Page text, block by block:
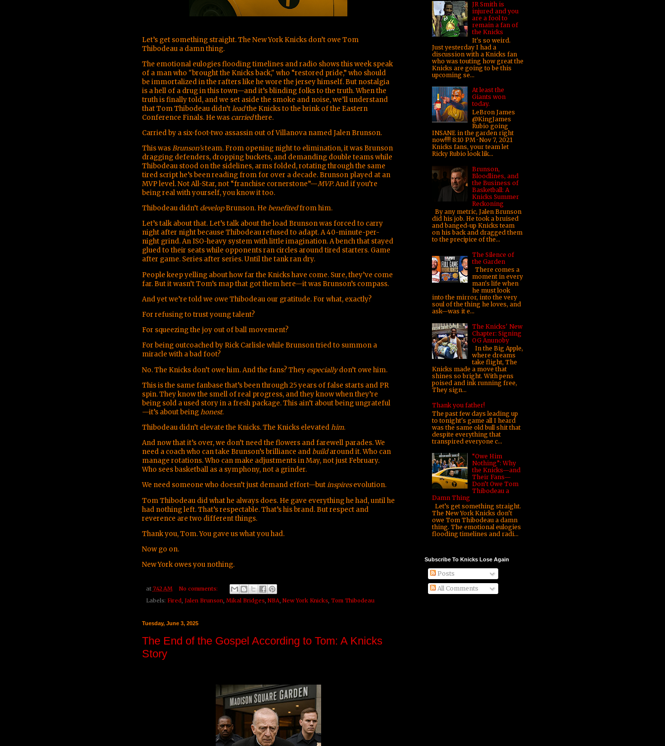
Let’s get something straight. The New York Knicks don’t owe Tom
Thibodeau a damn thing.
The emotional eulogies flooding timelines and radio shows this week speak
of a man who "brought the Knicks back," who “restored pride,” who should
be immortalized in the rafters like he wore the jersey himself. But nostalgia
is a hell of a drug in this town—and it’s blinding folks to the truth. When the
truth is finally told, and we set aside the smoke and noise, we’ll understand
that Tom Thibodeau didn’tleadthe Knicks to the brink of the Eastern
Conference Finals. He was carriedthere.
Carried by a six-foot-two assassin out of Villanova named Jalen Brunson.
This wasBrunson’steam. From opening night to elimination, it was Brunson
dragging defenders, dropping buckets, and demanding double teams while
Thibodeau stood on the sidelines, arms folded, rotating through the same
tired script he’s been reading from for over a decade. Brunson played at an
MVP level. Not All-Star, not “franchise cornerstone”—MVP. And if you’re
being real with yourself, you know it too.
Thibodeau didn’t developBrunson. He benefitedfrom him.
Let’s talk about that. Let’s talk about the load Brunson was forced to carry
night after night because Thibodeau refused to adapt. A 40-minute-per-
night grind. An ISO-heavy system with little imagination. A bench that stayed
glued to their seats while opponents ran circles around tired starters. Game
after game. Series after series. Until the tank ran dry.
People keep yelling about how far the Knicks have come. Sure, they’ve come
far. But it wasn’t Tom’s map that got them here—it was Brunson’s compass.
And yet we’re told we owe Thibodeau our gratitude. For what, exactly?
For refusing to trust young talent?
For squeezing the joy out of ball movement?
For being outcoached by Rick Carlisle while Brunson tried to summon a
miracle with a bad foot?
No. The Knicks don’t owe him. And the fans? They especiallydon’t owe him.
This is the same fanbase that’s been through 25 years of false starts and PR
spin. They know the smell of real progress, and they know when they’re
being sold a used story in a fresh package. This ain’t about being ungrateful
—it’s about beinghonest.
Thibodeau didn’t elevate the Knicks. The Knicks elevatedhim.
And now that it’s over, we don’t need the flowers and farewell parades. We
need a coach who can take Brunson’s brilliance and buildaround it. Who can
manage rotations. Who can make adjustments in May, not just February.
Who sees basketball as a symphony, not a grinder.
We need someone who doesn’t just demand effort—butinspiresevolution.
Tom Thibodeau did what he always does. He gave everything he had, until he
had nothing left. That’s respectable. That’s his brand. But respect and
reverence are two different things.
Thank you, Tom. You gave us what you had.
Now go on.
New York owes you nothing.
at 7:42 AM
No comments:
Labels: Fired, Jalen Brunson, Mikal Bridges, NBA, New York Knicks, Tom Thibodeau
Tuesday, June 3, 2025
The End of the Gospel According to Tom: A Knicks
Story
JR Smith is
injured and you
are a fool to
remain a fan of
the Knicks
It's so weird.
Just yesterday I had a
discussion with a Knicks fan
who was touting how great the
Knicks are going to be this
upcoming se...
At least the
Giants won
today.
LeBron James
@KingJames
Rubio going
INSANE in the garden right
now!!!! 8:10 PM · Nov 7, 2021
Knicks fans, your team let
Ricky Rubio look lik...
Brunson,
Bloodlines, and
the Business of
Basketball: A
Knicks Summer
Reckoning
By any metric, Jalen Brunson
did his job. He took a bruised
and banged-up Knicks team
on his back and dragged them
to the precipice of the...
The Silence of
the Garden
There comes a
moment in every
man's life when
he must look
into the mirror, into the very
soul of the thing he loves, and
ask—was it e...
The Knicks' New
Chapter: Signing
OG Anunoby
In the Big Apple,
where dreams
take flight, The
Knicks made a move that
shines so bright. With pens
poised and ink running free,
They sign...
Thank you father!
The past few days leading up
to tonight's game all I heard
was the same old bull shit that
despite everything that
transpired everyone c...
“Owe Him
Nothing”: Why
the Knicks—and
Their Fans—
Don’t Owe Tom
Thibodeau a
Damn Thing
Let’s get something straight.
The New York Knicks don’t
owe Tom Thibodeau a damn
thing. The emotional eulogies
flooding timelines and radi...
Subscribe To Knicks Lose Again
Posts
All Comments